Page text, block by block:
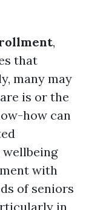
,
that
many may
is or the
how can
with
of seniors
in